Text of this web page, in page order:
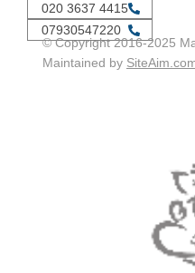
020 3637 4415
07930547220
© Copyright 2016-2025
Maintained by